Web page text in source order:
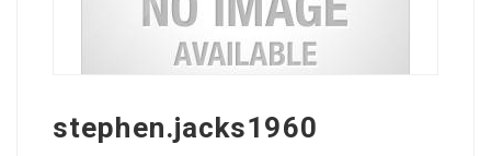
stephen.jacks1960